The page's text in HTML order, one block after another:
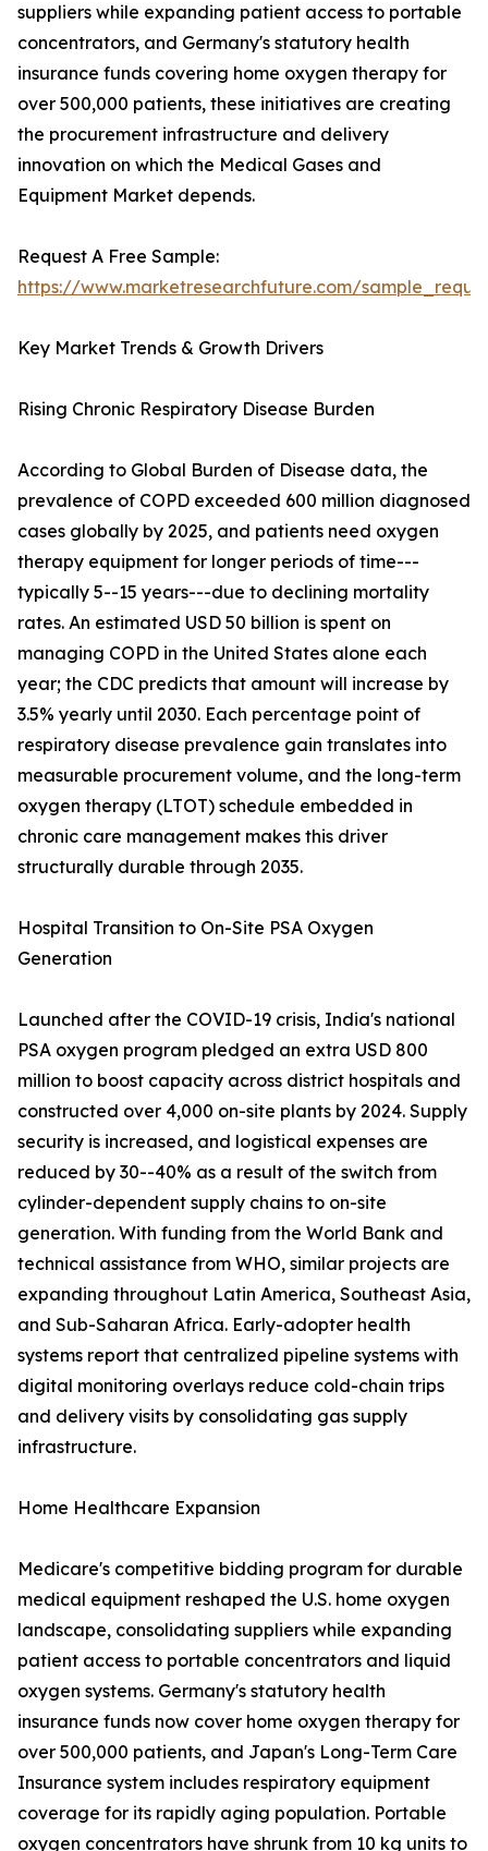
suppliers while expanding patient access to portable
concentrators, and Germany's statutory health
insurance funds covering home oxygen therapy for
over 500,000 patients, these initiatives are creating
the procurement infrastructure and delivery
innovation on which the Medical Gases and
Equipment Market depends.
Request A Free Sample:
https://www.marketresearchfuture.com/
Key Market Trends & Growth Drivers
Rising Chronic Respiratory Disease Burden
According to Global Burden of Disease data, the
prevalence of COPD exceeded 600 million diagnosed
cases globally by 2025, and patients need oxygen
therapy equipment for longer periods of time---
typically 5--15 years---due to declining mortality
rates. An estimated USD 50 billion is spent on
managing COPD in the United States alone each
year; the CDC predicts that amount will increase by
3.5% yearly until 2030. Each percentage point of
respiratory disease prevalence gain translates into
measurable procurement volume, and the long-term
oxygen therapy (LTOT) schedule embedded in
chronic care management makes this driver
structurally durable through 2035.
Hospital Transition to On-Site PSA Oxygen
Generation
Launched after the COVID-19 crisis, India's national
PSA oxygen program pledged an extra USD 800
million to boost capacity across district hospitals and
constructed over 4,000 on-site plants by 2024. Supply
security is increased, and logistical expenses are
reduced by 30--40% as a result of the switch from
cylinder-dependent supply chains to on-site
generation. With funding from the World Bank and
technical assistance from WHO, similar projects are
expanding throughout Latin America, Southeast Asia,
and Sub-Saharan Africa. Early-adopter health
systems report that centralized pipeline systems with
digital monitoring overlays reduce cold-chain trips
and delivery visits by consolidating gas supply
infrastructure.
Home Healthcare Expansion
Medicare's competitive bidding program for durable
medical equipment reshaped the U.S. home oxygen
landscape, consolidating suppliers while expanding
patient access to portable concentrators and liquid
oxygen systems. Germany's statutory health
insurance funds now cover home oxygen therapy for
over 500,000 patients, and Japan's Long-Term Care
Insurance system includes respiratory equipment
coverage for its rapidly aging population. Portable
oxygen concentrators have shrunk from 10 kg units to